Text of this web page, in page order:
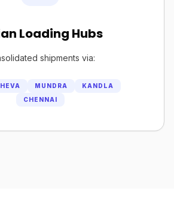
Loading Hubs
shipments via:
MUNDRA
KANDLA
CHENNAI